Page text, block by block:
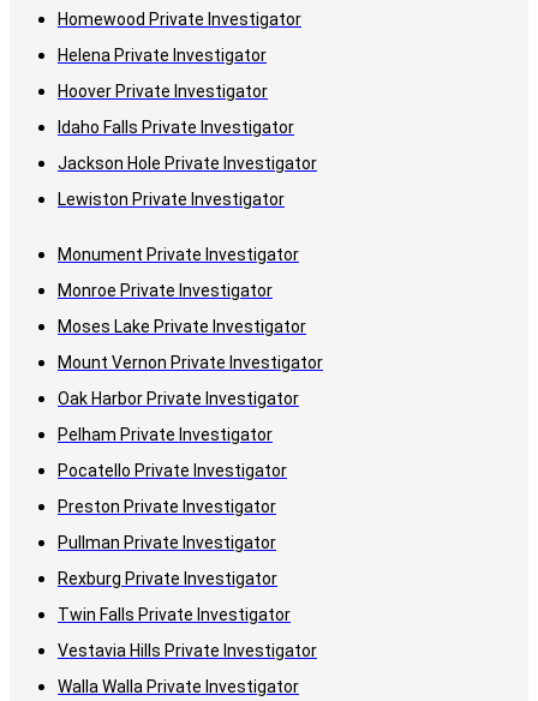
Homewood Private Investigator
Helena Private Investigator
Hoover Private Investigator
Idaho Falls Private Investigator
Jackson Hole Private Investigator
Lewiston Private Investigator
Monument Private Investigator
Monroe Private Investigator
Moses Lake Private Investigator
Mount Vernon Private Investigator
Oak Harbor Private Investigator
Pelham Private Investigator
Pocatello Private Investigator
Preston Private Investigator
Pullman Private Investigator
Rexburg Private Investigator
Twin Falls Private Investigator
Vestavia Hills Private Investigator
Walla Walla Private Investigator